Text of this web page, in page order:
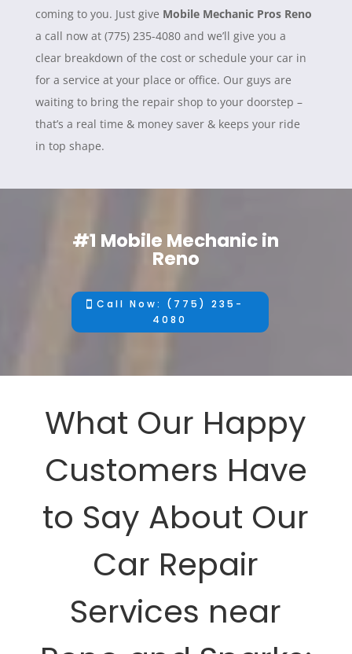
coming to you. Just give Mobile Mechanic Pros Reno
a call now at (775) 235-4080 and we’ll give you a
clear breakdown of the cost or schedule your car in
for a service at your place or office. Our guys are
waiting to bring the repair shop to your doorstep –
that’s a real time & money saver & keeps your ride
in top shape.
#1 Mobile Mechanic in
Reno
Call Now: (775) 235-
4080
What Our Happy
Customers Have
to Say About Our
Car Repair
Services near